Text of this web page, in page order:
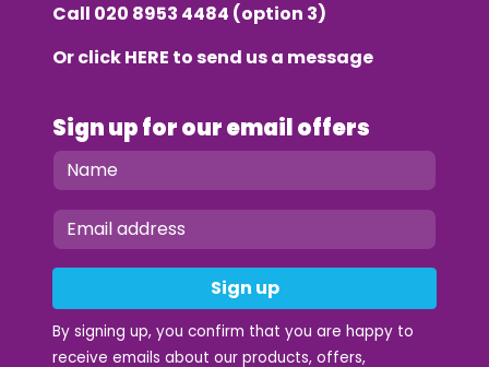
Call 020 8953 4484 (option 3)
Or clickHERE to send us a message
Sign up for our email offers
Sign up
By signing up, you confirm that you are happy to
receive emails about our products, offers,